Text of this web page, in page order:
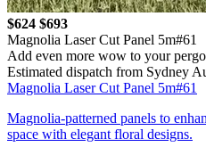
$624 $693
Magnolia Laser Cut Panel 5m#61
Add even more wow to your
Estimated dispatch from Sydney
Magnolia Laser Cut Panel 5m#61
Magnolia-patterned panels to
space with elegant floral designs.